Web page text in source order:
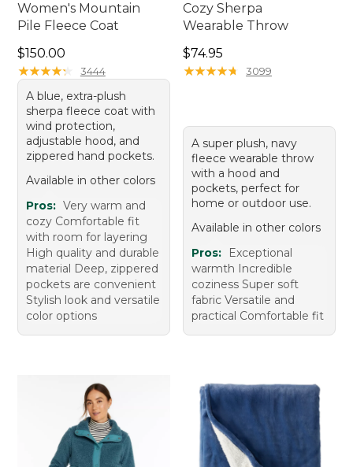
Women's Mountain
Pile Fleece Coat
Price: $150.00
$150.00
★★★★★
★★★★★ 3444
A blue, extra-plush
sherpa fleece coat with
wind protection,
adjustable hood, and
zippered hand pockets.
Available in other colors
Pros: Very warm and
cozy Comfortable fit
with room for layering
High quality and durable
material Deep, zippered
pockets are convenient
Stylish look and versatile
color options
Cozy Sherpa
Wearable Throw
Price: $74.95
$74.95
★★★★★
★★★★★ 3099
A super plush, navy
fleece wearable throw
with a hood and
pockets, perfect for
home or outdoor use.
Available in other colors
Pros:
Exceptional
warmth Incredible
coziness Super soft
fabric Versatile and
practical Comfortable fit